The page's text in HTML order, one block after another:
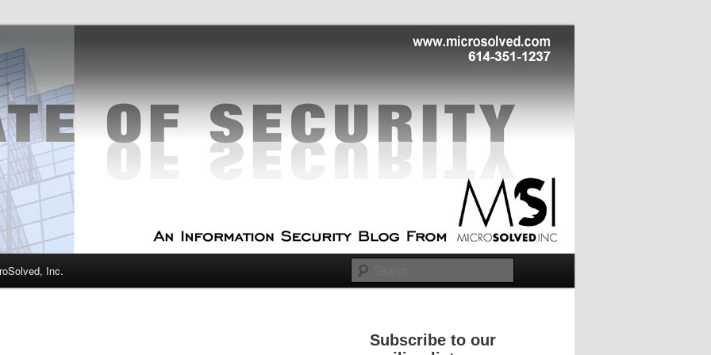
Security
Experts
Inc.
Subscribe to our